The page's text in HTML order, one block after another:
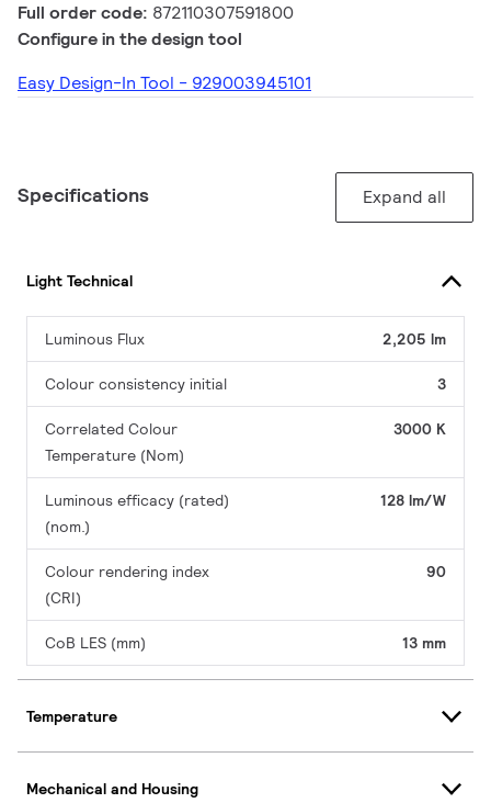
Full order code: 872110307591800
Configure in the design tool
Easy Design-In Tool - 929003945101
Specifications Expand all
Light Technical
Luminous Flux 2,205 lm
Colour consistency initial 3
Correlated Colour
Temperature (Nom)
3000 K
Luminous efficacy (rated)
(nom.)
128 lm/W
Colour rendering index
(CRI)
90
CoB LES (mm) 13 mm
Temperature
Mechanical and Housing